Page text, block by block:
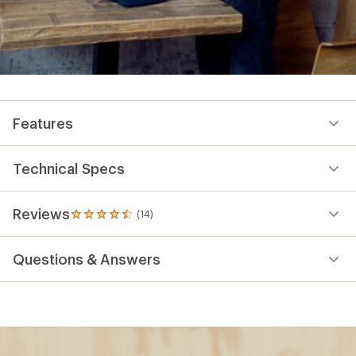
Features
Technical Specs
Reviews (14)
14
reviews
an
Questions & Answers